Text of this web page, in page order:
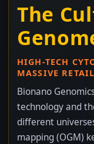
The
HIGH-TECH
MASSIVE
Bionano
technology and
different
mapping (OGM)